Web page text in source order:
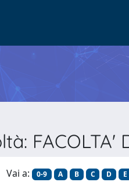
FACOLTA'
Vai a: 0-9 A B C D E